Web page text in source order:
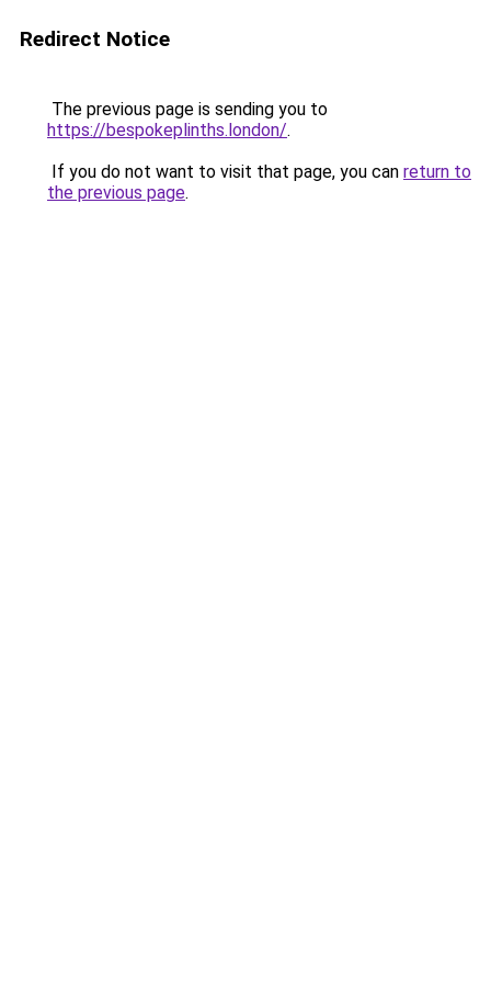
Redirect Notice
The previous page is sending you to
https://bespokeplinths.london/.
If you do not want to visit that page, you can return to
the previous page.